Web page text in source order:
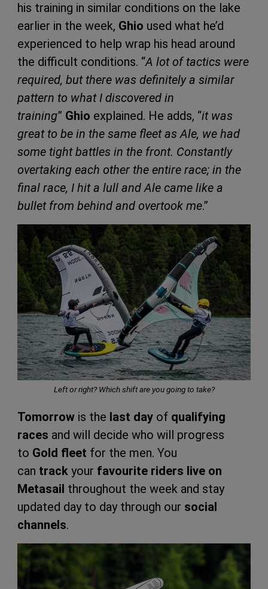
his training in similar conditions on the lake
earlier in the week, Ghio used what he’d
experienced to help wrap his head around
the difficult conditions. “A lot of tactics were
required, but there was definitely a similar
pattern to what I discovered in
training” Ghio explained. He adds, “it was
great to be in the same fleet as Ale, we had
some tight battles in the front. Constantly
overtaking each other the entire race; in the
final race, I hit a lull and Ale came like a
bullet from behind and overtook me.”
Left or right? Which shift are you going to take?
Tomorrow is the last day of qualifying
races and will decide who will progress
to Gold fleet for the men. You
can track your favourite riders live on
Metasail throughout the week and stay
updated day to day through our social
channels.